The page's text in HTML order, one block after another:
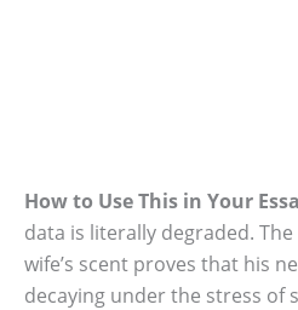
How to Use This in Your
data is literally degraded.
wife’s scent proves that his
decaying under the stress of